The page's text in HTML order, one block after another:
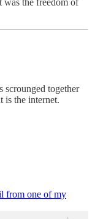
was the freedom of
together
is the internet.
from one of my